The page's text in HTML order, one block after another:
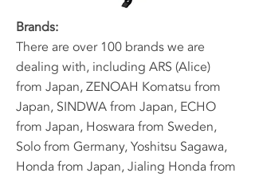
Brands:
​There are over 100 brands we are
dealing with, including ARS (Alice)
from Japan, ZENOAH Komatsu from
Japan, SINDWA from Japan, ECHO
from Japan, Hoswara from Sweden,
Solo from Germany, Yoshitsu Sagawa,
Honda from Japan, Jialing Honda from